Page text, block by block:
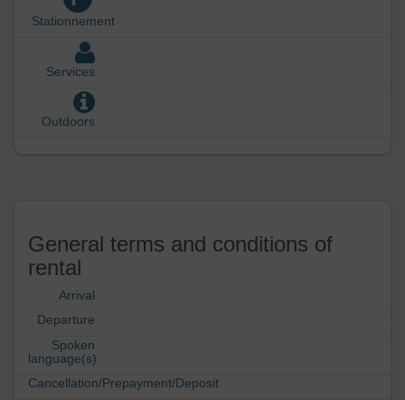
Stationnement
Services
Outdoors
General terms and conditions of
rental
Arrival
Departure
Spoken
language(s)
Cancellation/Prepayment/Deposit